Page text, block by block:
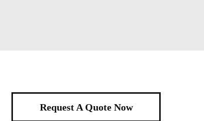
Request A Quote Now